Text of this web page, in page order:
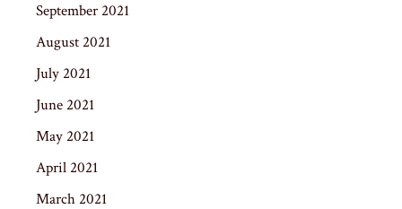
September 2021
August 2021
July 2021
June 2021
May 2021
April 2021
March 2021